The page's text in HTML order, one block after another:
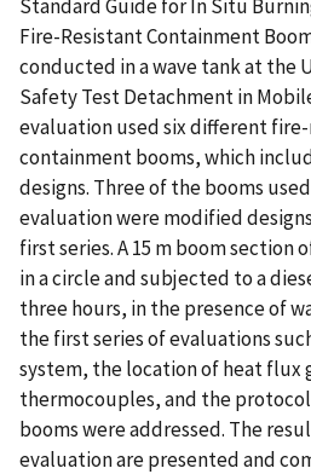
Standard Guide for In Situ
Fire-Resistant Containment
conducted in a wave tank at the
Safety Test Detachment in
evaluation used six different
containment booms, which
designs. Three of the booms
evaluation were modified
first series. A 15 m boom section
in a circle and subjected to a
three hours, in the presence of
the first series of evaluations
system, the location of heat flux
thermocouples, and the
booms were addressed. The
evaluation are presented and